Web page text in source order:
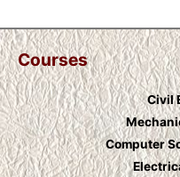
Courses
Civil
Computer